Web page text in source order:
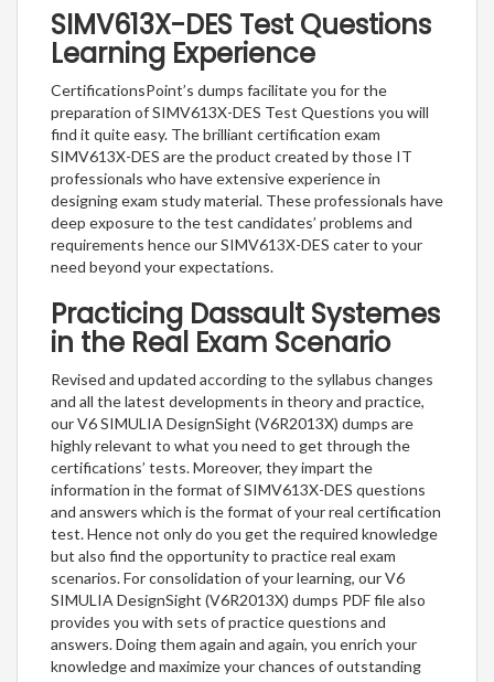
SIMV613X-DES Test Questions
Learning Experience
CertificationsPoint’s dumps facilitate you for the
preparation of SIMV613X-DES Test Questions you will
find it quite easy. The brilliant certification exam
SIMV613X-DES are the product created by those IT
professionals who have extensive experience in
designing exam study material. These professionals have
deep exposure to the test candidates’ problems and
requirements hence our SIMV613X-DES cater to your
need beyond your expectations.
Practicing Dassault Systemes
in the Real Exam Scenario
Revised and updated according to the syllabus changes
and all the latest developments in theory and practice,
our V6 SIMULIA DesignSight (V6R2013X) dumps are
highly relevant to what you need to get through the
certifications’ tests. Moreover, they impart the
information in the format of SIMV613X-DES questions
and answers which is the format of your real certification
test. Hence not only do you get the required knowledge
but also find the opportunity to practice real exam
scenarios. For consolidation of your learning, our V6
SIMULIA DesignSight (V6R2013X) dumps PDF file also
provides you with sets of practice questions and
answers. Doing them again and again, you enrich your
knowledge and maximize your chances of outstanding